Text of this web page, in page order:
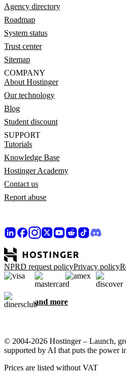
Agency directory
Roadmap
System status
Trust center
Sitemap
COMPANY
About Hostinger
Our technology
Blog
Student discount
SUPPORT
Tutorials
Knowledge Base
Hostinger Academy
Contact us
Report abuse
NPRD request policyPrivacy policy
and more
© 2004-2026 Hostinger – Launch,
supported by AI that puts the power
Prices are listed without VAT